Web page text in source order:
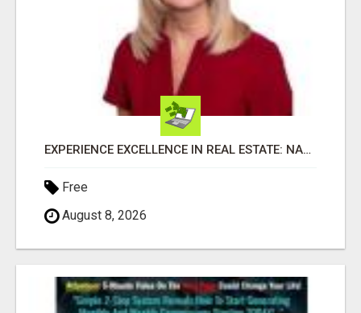
EXPERIENCE EXCELLENCE IN REAL ESTATE: NANCY HIGGINBOTHAM, YOUR KEY TO SUCCESS IN FLOWER MOUND AND BE
Free
August 8, 2026